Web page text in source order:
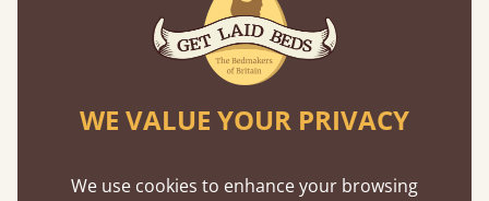
You may have been led to believe that sprung
slats are better? Let us tell you why this is
misleading and incorrect.
WE VALUE YOUR PRIVACY
We use cookies to enhance your browsing